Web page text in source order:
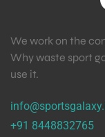
We work on the
Why waste sport
use it.
+91 8448832765